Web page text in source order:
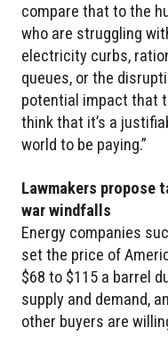
compare that to the
who are struggling
electricity curbs,
queues, or the
potential impact that
think that it’s a
world to be paying.”
Lawmakers propose
war windfalls
Energy companies
set the price of
$68 to $115 a barrel
supply and demand,
other buyers are